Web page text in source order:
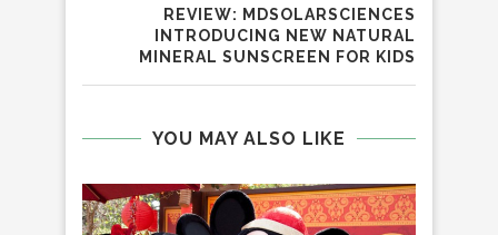
REVIEW: MDSOLARSCIENCES
INTRODUCING NEW NATURAL
MINERAL SUNSCREEN FOR KIDS
YOU MAY ALSO LIKE